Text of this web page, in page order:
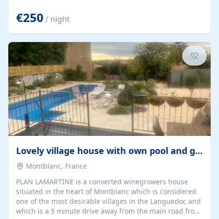
space. From here, you can enjoy breathtaking views of
the Strait of Gibraltar, the African coastline, and
stunning sunsets that make every evening special. The
property also includes Wi-Fi and a covered private
garage, ensuring a convenient and stress-free stay.
Located in a...
€250 / night
Lovely village house with own pool and garden
Montblanc, France
PLAN LAMARTINE is a converted winegrowers house
situated in the heart of Montblanc which is considered
one of the most desirable villages in the Languedoc and
which is a 5 minute drive away from the main road from